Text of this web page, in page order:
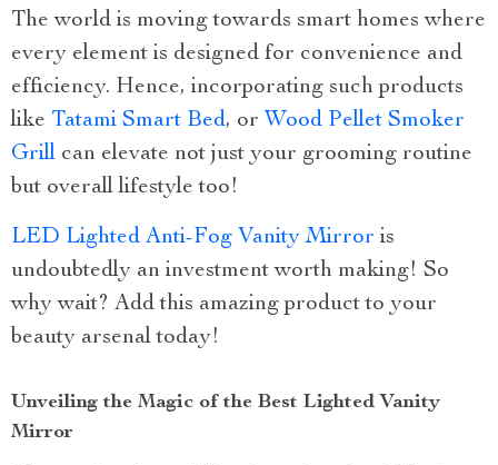
The world is moving towards smart homes where
every element is designed for convenience and
efficiency. Hence, incorporating such products
like Tatami Smart Bed, or Wood Pellet Smoker
Grill can elevate not just your grooming routine
but overall lifestyle too!
LED Lighted Anti-Fog Vanity Mirror is
undoubtedly an investment worth making! So
why wait? Add this amazing product to your
beauty arsenal today!
Unveiling the Magic of the Best Lighted Vanity
Mirror